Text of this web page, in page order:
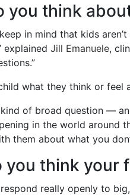
you think
in mind that kids
explained Jill Emanuele,
what they think or feel
of broad question —
in the world around
them about what you
you think your
really openly to